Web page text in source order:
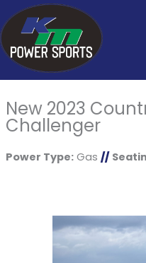
New 2023
Challenger
Power Type:Gas //